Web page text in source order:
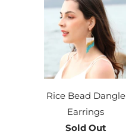
Rice Bead Dangle
Earrings
Sold Out